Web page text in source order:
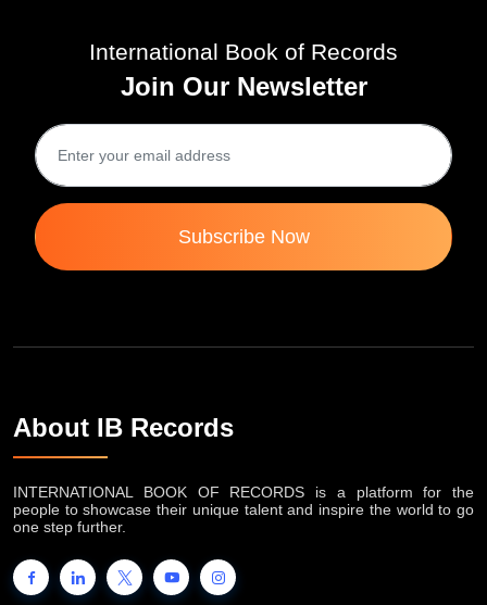
International Book of Records
Join Our Newsletter
Subscribe Now
About IB Records
INTERNATIONAL BOOK OF RECORDS is a platform for the
people to showcase their unique talent and inspire the world to go
one step further.